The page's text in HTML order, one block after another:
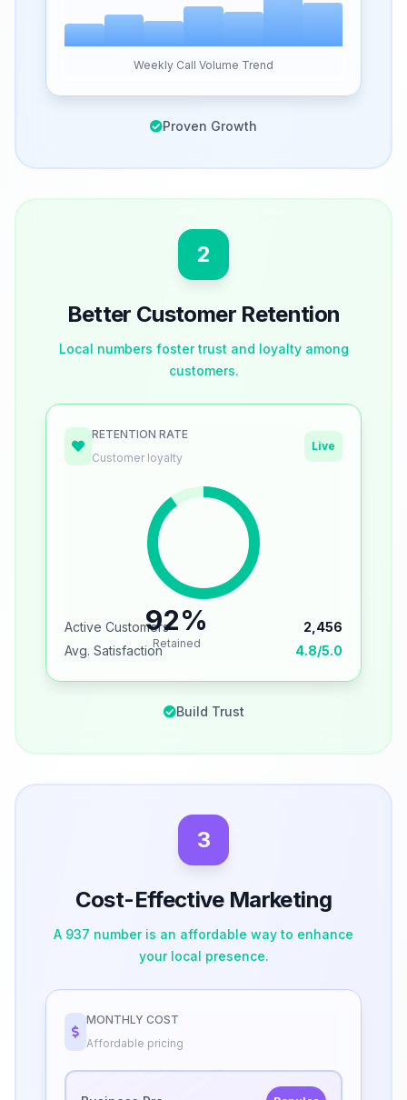
Weekly Call Volume Trend
Proven Growth
2
Better Customer Retention
Local numbers foster trust and loyalty among
customers.
RETENTION RATE
Customer loyalty
Live
92%
Retained
Active Customers
2,456
Avg. Satisfaction
4.8/5.0
Build Trust
3
Cost-Effective Marketing
A 937 number is an affordable way to enhance
your local presence.
MONTHLY COST
Affordable pricing